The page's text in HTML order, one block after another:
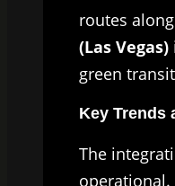
routes
(Las Vegas)
green
Key Trends
The
operational.